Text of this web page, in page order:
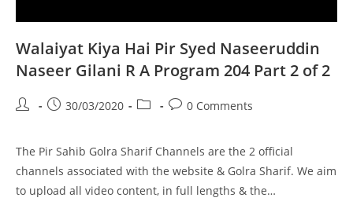
Walaiyat Kiya Hai Pir Syed Naseeruddin
Naseer Gilani R A Program 204 Part 2 of 2
Post
Post30/03/2020
Post
Post0 Comments
The Pir Sahib Golra Sharif Channels are the 2 official
channels associated with the website & Golra Sharif. We aim
to upload all video content, in full lengths & the…